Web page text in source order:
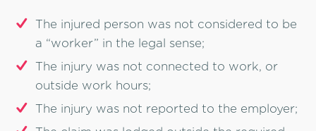
The injured person was not considered to be
a “worker” in the legal sense;
The injury was not connected to work, or
outside work hours;
The injury was not reported to the employer;